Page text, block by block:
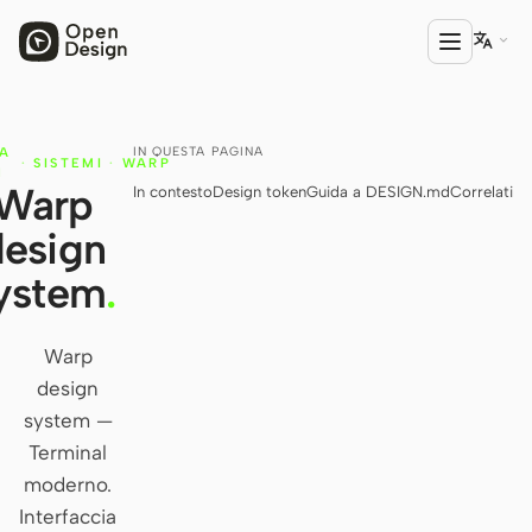
PRODOTTO
Open Design
HTML Anything
HTML Video
Codex Slides
Open Design Plugin
Codex
Cursor Agent

IN QUESTA PAGINA
In contestoDesign tokenGuida a DESIGN.mdCorrelati
· SISTEMI · WARP
.
Warp
design
system —
Terminal
moderno.
Interfaccia